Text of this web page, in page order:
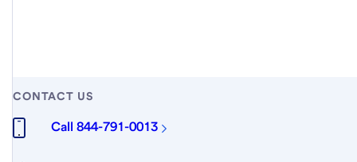
CONTACT US
Call 844-791-0013